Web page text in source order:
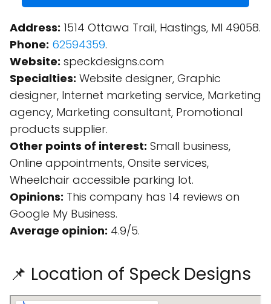
Address: 1514 Ottawa Trail, Hastings, MI 49058.
Phone: 62594359.
Website: speckdesigns.com
Specialties: Website designer, Graphic
designer, Internet marketing service, Marketing
agency, Marketing consultant, Promotional
products supplier.
Other points of interest: Small business,
Online appointments, Onsite services,
Wheelchair accessible parking lot.
Opinions: This company has 14 reviews on
Google My Business.
Average opinion: 4.9/5.
📌 Location of Speck Designs